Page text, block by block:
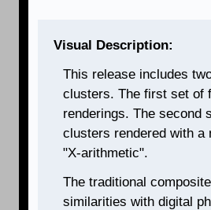
Visual Description:
This release includes
clusters. The first set of
renderings. The second
clusters rendered with a
"X-arithmetic".
The traditional
similarities with digital